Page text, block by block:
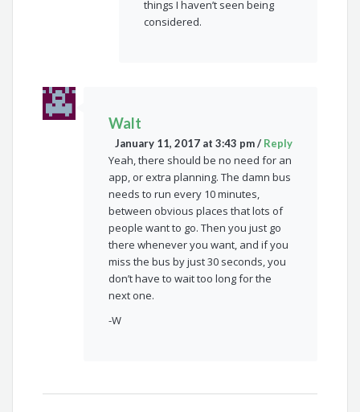
things I haven’t seen being
considered.
Walt
January 11, 2017 at 3:43 pm/ Reply
Yeah, there should be no need for an
app, or extra planning. The damn bus
needs to run every 10 minutes,
between obvious places that lots of
people want to go. Then you just go
there whenever you want, and if you
miss the bus by just 30 seconds, you
don’t have to wait too long for the
next one.
-W